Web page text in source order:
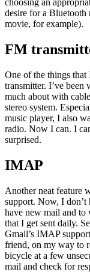
choosing an
desire for a
movie, for example).
FM
One of the things
transmitter. I’ve been
much about with
stereo system.
music player, I also
radio. Now I can. I
surprised.
IMAP
Another neat feature
support. Now, I
have new mail and to
that I get sent daily.
Gmail’s IMAP
friend, on my way to
bicycle at a few
mail and check for